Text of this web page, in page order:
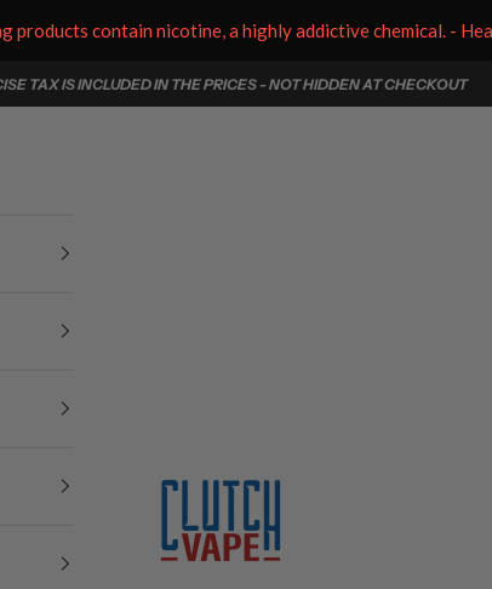
TAX IS INCLUDED IN THE PRICES - NOT HIDDEN AT CHECKOUT
Clutch Vape
products contain nicotine, a highly addictive chemical. -